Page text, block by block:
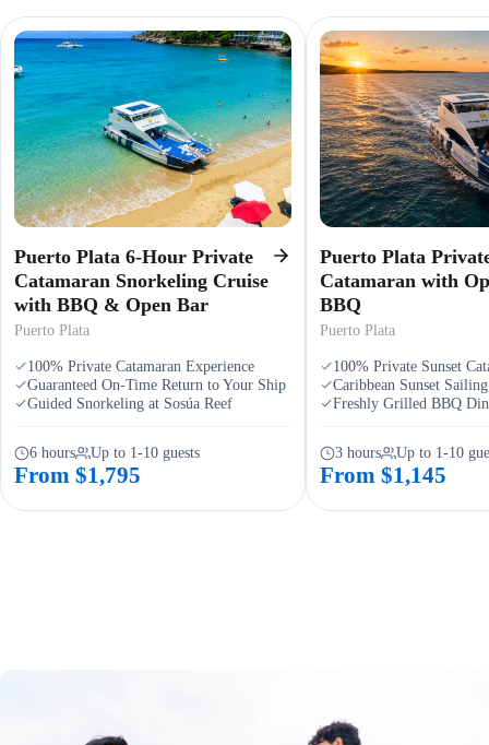
Puerto Plata 6-Hour Private
Catamaran Snorkeling Cruise
with BBQ & Open Bar
Puerto Plata
100% Private Catamaran Experience
Guaranteed On-Time Return to Your Ship
Guided Snorkeling at Sosúa Reef
6 hours Up to 1-10 guests
From $1,795
Puerto Plata
Catamaran with
BBQ
Puerto Plata
100% Private Sunset
Caribbean Sunset
Freshly Grilled BBQ
3 hours Up to 1-10
From $1,145